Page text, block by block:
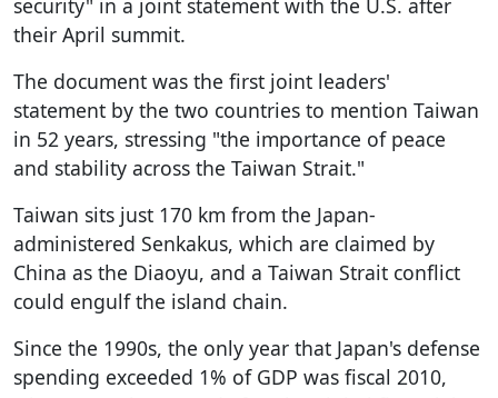
their April summit.
The document was the first joint leaders'
statement by the two countries to mention Taiwan
in 52 years, stressing "the importance of peace
and stability across the Taiwan Strait."
Taiwan sits just 170 km from the Japan-
administered Senkakus, which are claimed by
China as the Diaoyu, and a Taiwan Strait conflict
could engulf the island chain.
Since the 1990s, the only year that Japan's defense
spending exceeded 1% of GDP was fiscal 2010,